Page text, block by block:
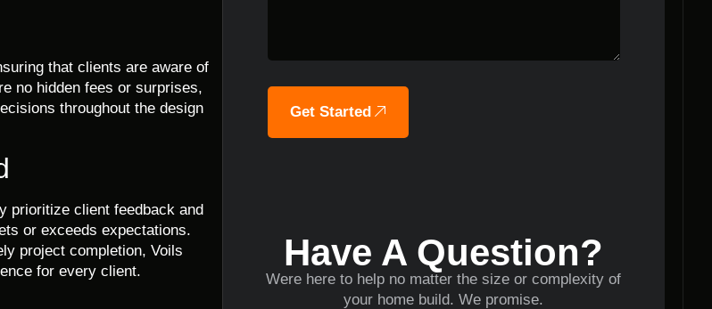
that clients are aware of
no hidden fees or surprises,
throughout the design
prioritize client feedback and
or exceeds expectations.
project completion, Voils
for every client.
Get Started
Have A Question?
Were here to help no matter the size or complexity of
your home build. We promise.